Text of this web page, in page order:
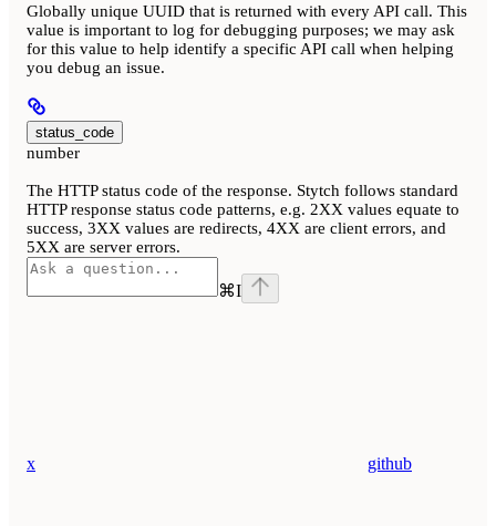
Globally unique UUID that is returned with every API call. This
value is important to log for debugging purposes; we may ask
for this value to help identify a specific API call when helping
you debug an issue.
status_code
number
The HTTP status code of the response. Stytch follows standard
HTTP response status code patterns, e.g. 2XX values equate to
success, 3XX values are redirects, 4XX are client errors, and
5XX are server errors.
⌘I
x github